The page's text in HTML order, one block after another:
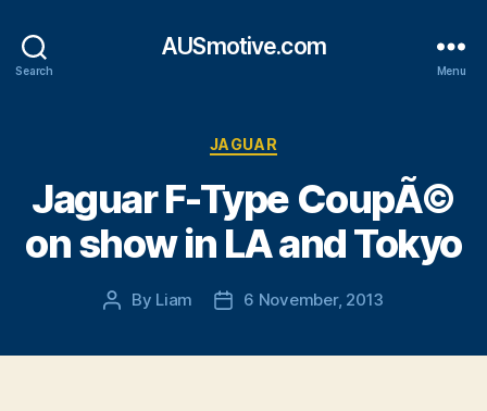
Search
AUSmotive.com
Menu
Categories
JAGUAR
Jaguar F-Type CoupÃ©
on show in LA and Tokyo
Post
By Liam
Post6 November, 2013